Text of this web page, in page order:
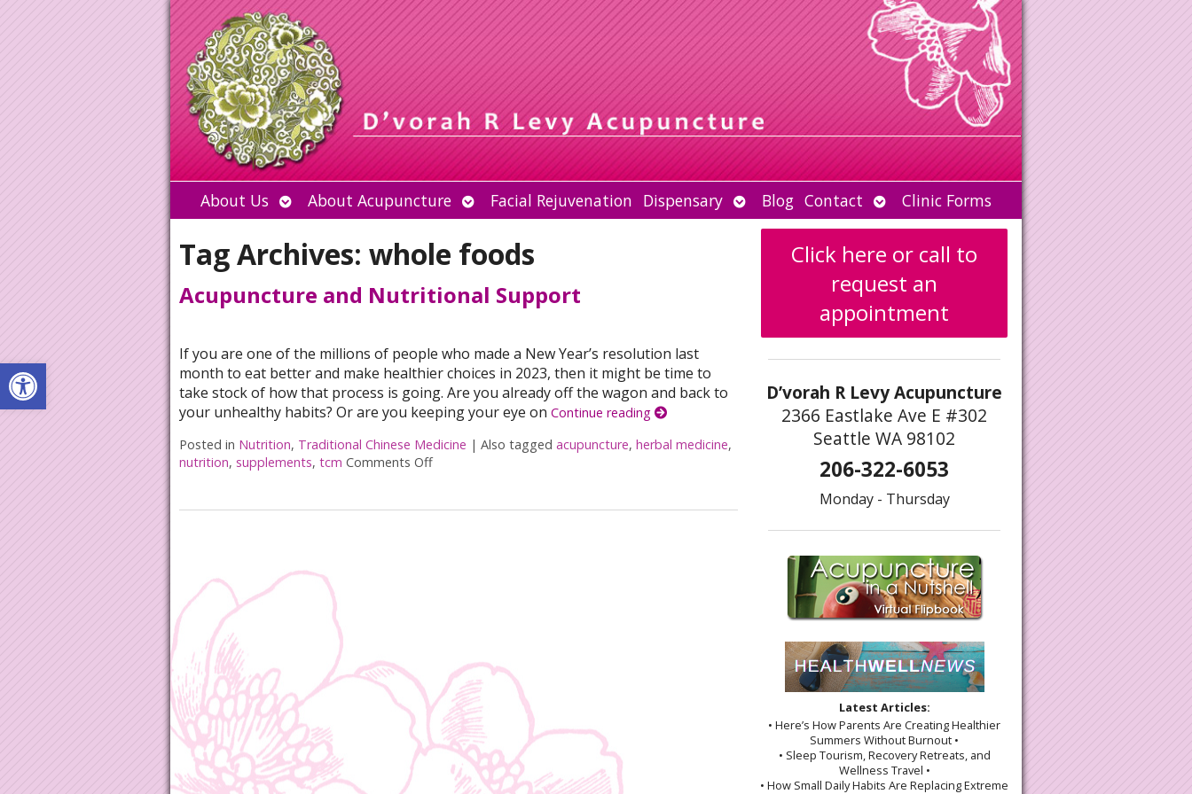
Open toolbar
About Us Open
submenu
About Acupuncture Open
submenu
Facial Rejuvenation Dispensary Open
submenu
Blog Contact Open
submenu
Clinic Forms
Tag Archives: whole foods
Acupuncture and Nutritional Support
If you are one of the millions of people who made a New Year’s resolution last
month to eat better and make healthier choices in 2023, then it might be time to
take stock of how that process is going. Are you already off the wagon and back to
your unhealthy habits? Or are you keeping your eye on Continue reading
Posted in Nutrition, Traditional Chinese Medicine | Also tagged acupuncture, herbal medicine,
nutrition, supplements, tcm Comments Offon Acupuncture and Nutritional Support
Click here or call to
request an
appointment
D’vorah R Levy Acupuncture
2366 Eastlake Ave E #302
Seattle WA 98102
206-322-6053
Monday - Thursday
Latest Articles:
• Here’s How Parents Are Creating Healthier
Summers Without Burnout •
• Sleep Tourism, Recovery Retreats, and
Wellness Travel •
• How Small Daily Habits Are Replacing Extreme